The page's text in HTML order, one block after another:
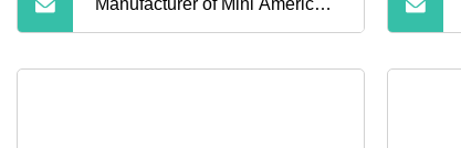
Manufacturer of Mini America